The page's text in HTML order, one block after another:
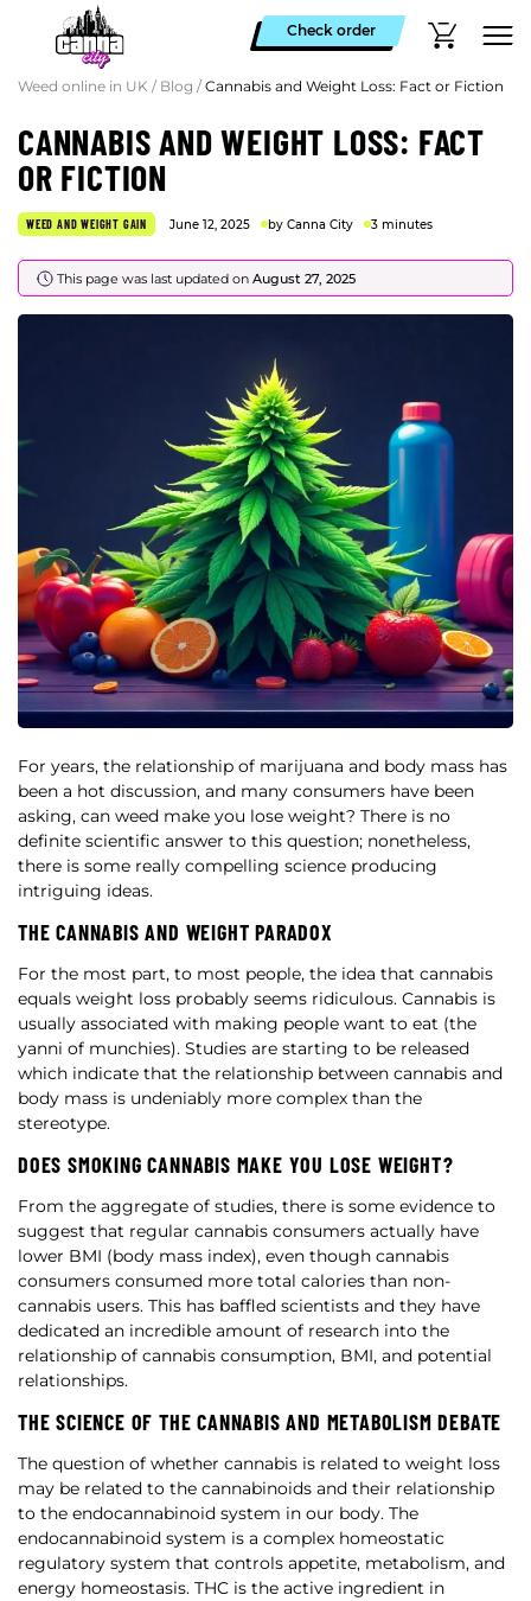
Check order
Weed online in UK / Blog / Cannabis and Weight Loss: Fact or Fiction
CANNABIS AND WEIGHT LOSS: FACT
OR FICTION
WEED AND WEIGHT GAIN June 12, 2025 by Canna City 3 minutes
This page was last updated on August 27, 2025
For years, the relationship of marijuana and body mass has
been a hot discussion, and many consumers have been
asking, can weed make you lose weight? There is no
definite scientific answer to this question; nonetheless,
there is some really compelling science producing
intriguing ideas.
THE CANNABIS AND WEIGHT PARADOX
For the most part, to most people, the idea that cannabis
equals weight loss probably seems ridiculous. Cannabis is
usually associated with making people want to eat (the
yanni of munchies). Studies are starting to be released
which indicate that the relationship between cannabis and
body mass is undeniably more complex than the
stereotype.
DOES SMOKING CANNABIS MAKE YOU LOSE WEIGHT?
From the aggregate of studies, there is some evidence to
suggest that regular cannabis consumers actually have
lower BMI (body mass index), even though cannabis
consumers consumed more total calories than non-
cannabis users. This has baffled scientists and they have
dedicated an incredible amount of research into the
relationship of cannabis consumption, BMI, and potential
relationships.
THE SCIENCE OF THE CANNABIS AND METABOLISM DEBATE
The question of whether cannabis is related to weight loss
may be related to the cannabinoids and their relationship
to the endocannabinoid system in our body. The
endocannabinoid system is a complex homeostatic
regulatory system that controls appetite, metabolism, and
energy homeostasis. THC is the active ingredient in